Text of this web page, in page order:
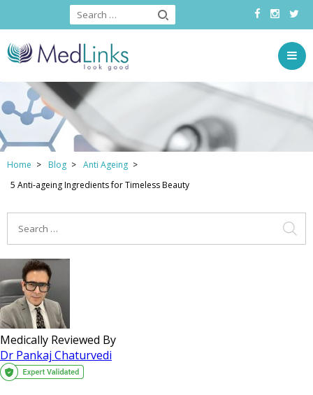
Home Blog
Anti Ageing
5 Anti-ageing Ingredients for Timeless Beauty
Medically Reviewed By
Dr Pankaj Chaturvedi